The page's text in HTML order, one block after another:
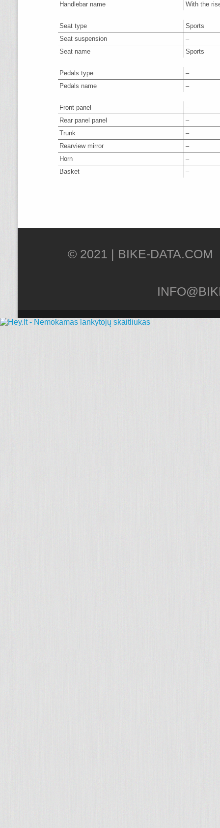
Handlebar name
With the
Seat type
Sports
Seat suspension
–
Seat name
Sports
Pedals type
–
Pedals name
–
Front panel
–
Rear panel panel
–
Trunk
–
Rearview mirror
–
Horn
–
Basket
–
© 2021 |